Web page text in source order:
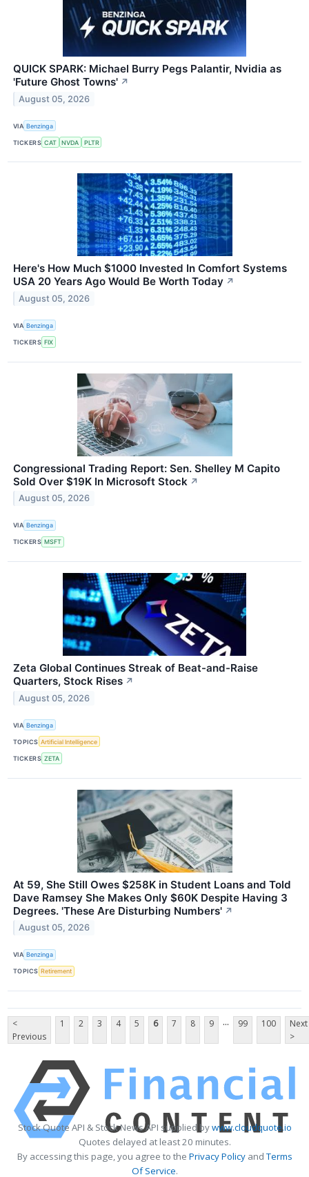
QUICK SPARK: Michael Burry Pegs Palantir, Nvidia as
'Future Ghost Towns' ↗
August 05, 2026
VIA Benzinga
TICKERS CAT NVDA PLTR
Here's How Much $1000 Invested In Comfort Systems
USA 20 Years Ago Would Be Worth Today ↗
August 05, 2026
VIA Benzinga
TICKERS FIX
Congressional Trading Report: Sen. Shelley M Capito
Sold Over $19K In Microsoft Stock ↗
August 05, 2026
VIA Benzinga
TICKERS MSFT
Zeta Global Continues Streak of Beat-and-Raise
Quarters, Stock Rises ↗
August 05, 2026
VIA Benzinga
TOPICS Artificial Intelligence
TICKERS ZETA
At 59, She Still Owes $258K in Student Loans and Told
Dave Ramsey She Makes Only $60K Despite Having 3
Degrees. 'These Are Disturbing Numbers' ↗
August 05, 2026
VIA Benzinga
TOPICS Retirement
<
Previous
1 2 3 4 5 6 7 8 9 ... 99 100
Next
>
Stock Quote API & Stock News API supplied bywww.cloudquote.io
Quotes delayed at least 20 minutes.
By accessing this page, you agree to the Privacy PolicyandTerms
Of Service.